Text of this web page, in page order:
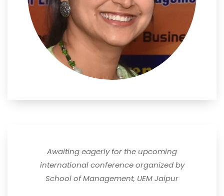
Awaiting eagerly for the upcoming
international conference organized by
School of Management, UEM Jaipur